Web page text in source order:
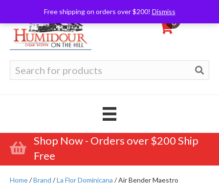
Free shipping on orders over $200! Dismiss
0
for:
Shop Now - Orders over $200 Ship
Free
Home/Brand /La Flor Dominicana / Air Bender Maestro